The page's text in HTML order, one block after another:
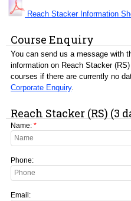
Reach Stacker Information
Course Enquiry
You can send us a message with
information on Reach Stacker
courses if there are currently no
Corporate Enquiry.
Reach Stacker (RS) (3
Name:
Phone:
Email: